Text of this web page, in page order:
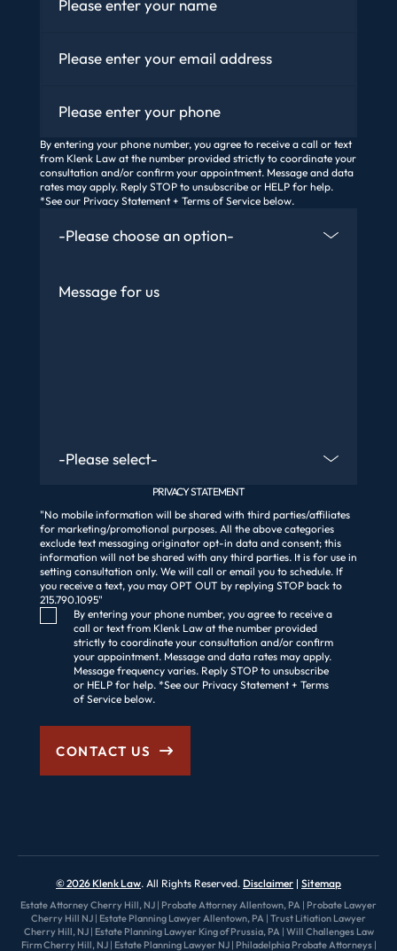
By entering your phone number, you agree to receive a call or text
from Klenk Law at the number provided strictly to coordinate your
consultation and/or confirm your appointment. Message and data
rates may apply. Reply STOP to unsubscribe or HELP for help.
*See our Privacy Statement + Terms of Service below.
PRIVACY STATEMENT
"No mobile information will be shared with third parties/affiliates
for marketing/promotional purposes. All the above categories
exclude text messaging originator opt-in data and consent; this
information will not be shared with any third parties. It is for use in
setting consultation only. We will call or email you to schedule. If
you receive a text, you may OPT OUT by replying STOP back to
215.790.1095"
Consent Checkbox
By entering your phone number, you agree to receive a
call or text from Klenk Law at the number provided
strictly to coordinate your consultation and/or confirm
your appointment. Message and data rates may apply.
Message frequency varies. Reply STOP to unsubscribe
or HELP for help. *See our Privacy Statement + Terms
of Service below.
CONTACT US
© 2026 Klenk Law. All Rights Reserved. Disclaimer Sitemap
Estate Attorney Cherry Hill, NJ | Probate Attorney Allentown, PA | Probate Lawyer
Cherry Hill NJ | Estate Planning Lawyer Allentown, PA | Trust Litiation Lawyer
Cherry Hill, NJ| Estate Planning Lawyer King of Prussia, PA| Will Challenges Law
Firm Cherry Hill, NJ| Estate Planning Lawyer NJ| Philadelphia Probate Attorneys|